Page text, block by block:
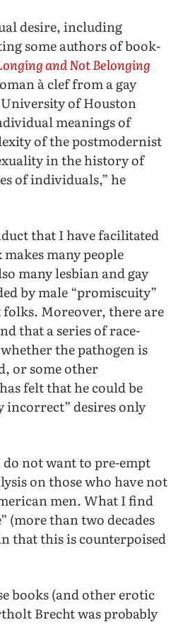
desire, including
some authors of book-
and Not Belonging
à clef from a gay
of Houston
meanings of
of the postmodernist
in the history of
of individuals,” he
that I have facilitated
many people
many lesbian and gay
by male “promiscuity”
Moreover, there are
that a series of race-
the pathogen is
or some other
felt that he could be
desires only
not want to pre-empt
on those who have not
men. What I find
(more than two decades
that this is counterpoised
books (and other erotic
Brecht was probably